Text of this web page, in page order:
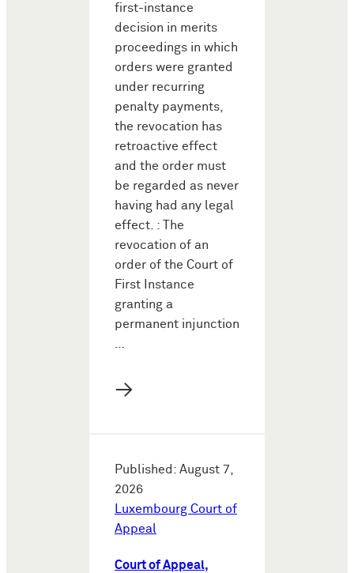
first-instance
decision in merits
proceedings in which
orders were granted
under recurring
penalty payments,
the revocation has
retroactive effect
and the order must
be regarded as never
having had any legal
effect. : The
revocation of an
order of the Court of
First Instance
granting a
permanent injunction
…
→
Published: August 7,
2026
Luxembourg Court of
Appeal
Court of Appeal,